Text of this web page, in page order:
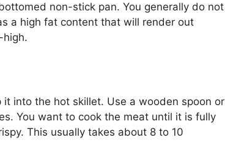
non-stick pan. You generally do not
a high fat content that will render out
high.
into the hot skillet. Use a wooden spoon or
You want to cook the meat until it is fully
This usually takes about 8 to 10